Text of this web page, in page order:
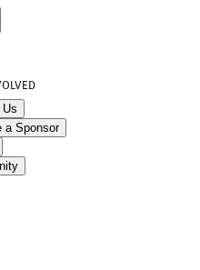
a Sponsor